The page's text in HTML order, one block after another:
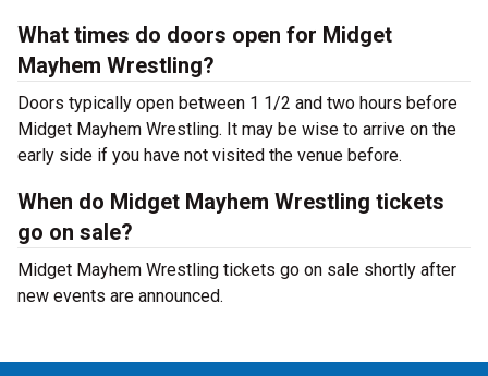
What times do doors open for Midget
Mayhem Wrestling?
Doors typically open between 1 1/2 and two hours before
Midget Mayhem Wrestling. It may be wise to arrive on the
early side if you have not visited the venue before.
When do Midget Mayhem Wrestling tickets
go on sale?
Midget Mayhem Wrestling tickets go on sale shortly after
new events are announced.